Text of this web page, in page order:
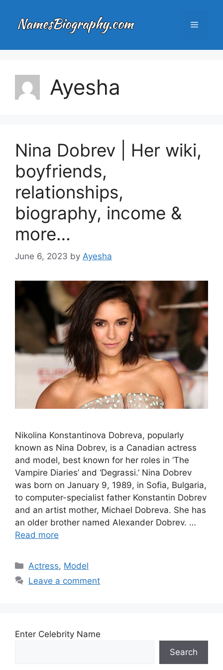
content
Menu
Ayesha
Nina Dobrev | Her wiki,
boyfriends,
relationships,
biography, income &
more…
June 6, 2023 by Ayesha
Nikolina Konstantinova Dobreva, popularly
known as Nina Dobrev, is a Canadian actress
and model, best known for her roles in ‘The
Vampire Diaries’ and ‘Degrassi.’ Nina Dobrev
was born on January 9, 1989, in Sofia, Bulgaria,
to computer-specialist father Konstantin Dobrev
and an artist mother, Michael Dobreva. She has
an older brother named Alexander Dobrev. …
Read more
Categories
Actress, Model
Leave a comment
Enter Celebrity Name
Search